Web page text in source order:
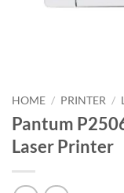
HOME / PRINTER /
Pantum
Laser Printer